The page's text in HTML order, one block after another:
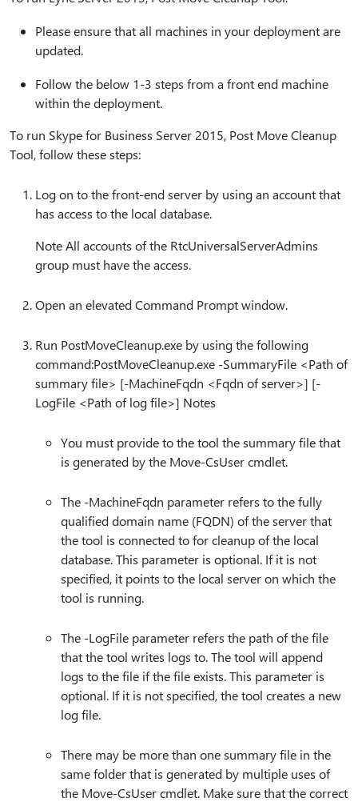
Please ensure that all machines in your deployment are
updated.
Follow the below 1-3 steps from a front end machine
within the deployment.
To run Skype for Business Server 2015, Post Move Cleanup
Tool, follow these steps:
Log on to the front-end server by using an account that
has access to the local database.
Note All accounts of the RtcUniversalServerAdmins
group must have the access.
Open an elevated Command Prompt window.
Run PostMoveCleanup.exe by using the following
command:PostMoveCleanup.exe -SummaryFile <Path of
summary file> [-MachineFqdn <Fqdn of server>] [-
LogFile <Path of log file>] Notes
You must provide to the tool the summary file that
is generated by the Move-CsUser cmdlet.
The -MachineFqdn parameter refers to the fully
qualified domain name (FQDN) of the server that
the tool is connected to for cleanup of the local
database. This parameter is optional. If it is not
specified, it points to the local server on which the
tool is running.
The -LogFile parameter refers the path of the file
that the tool writes logs to. The tool will append
logs to the file if the file exists. This parameter is
optional. If it is not specified, the tool creates a new
log file.
There may be more than one summary file in the
same folder that is generated by multiple uses of
the Move-CsUser cmdlet. Make sure that the correct